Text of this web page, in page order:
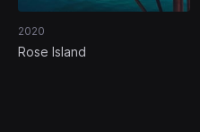
2020
Rose Island